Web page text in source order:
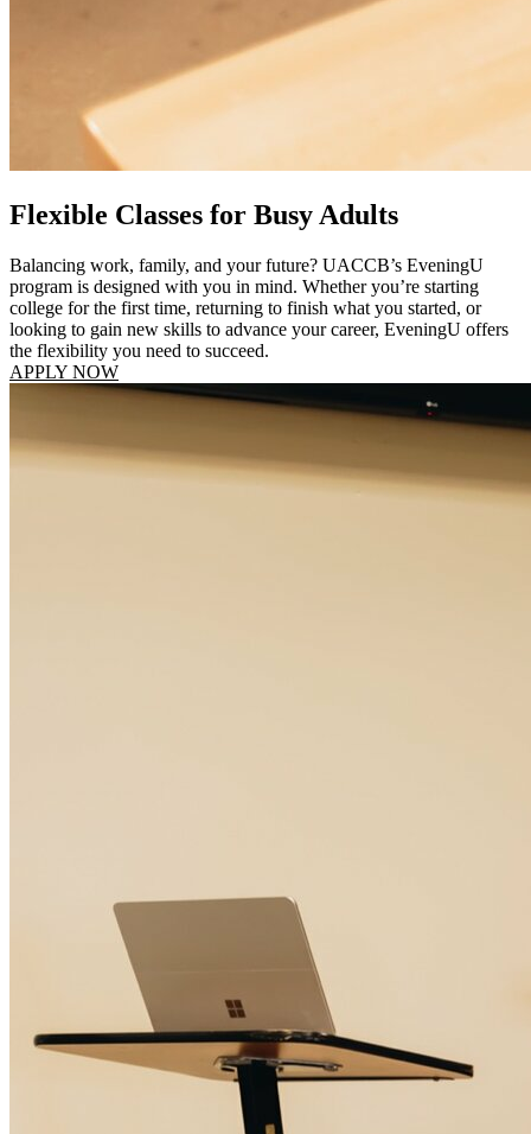
Flexible Classes for Busy Adults
Balancing work, family, and your future? UACCB’s EveningU
program is designed with you in mind. Whether you’re starting
college for the first time, returning to finish what you started, or
looking to gain new skills to advance your career, EveningU offers
the flexibility you need to succeed.
APPLY NOW